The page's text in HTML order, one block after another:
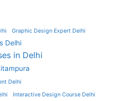
Graphic Design Expert Delhi
Delhi
in Delhi
Delhi
Interactive Design Course Delhi